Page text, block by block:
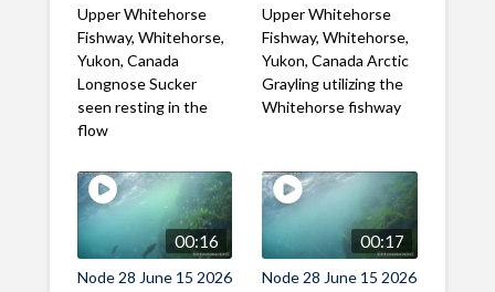
Upper Whitehorse
Fishway, Whitehorse,
Yukon, Canada
Longnose Sucker
seen resting in the
flow
Upper Whitehorse
Fishway, Whitehorse,
Yukon, Canada Arctic
Grayling utilizing the
Whitehorse fishway
00:16
Node 28 June 15 2026
00:17
Node 28 June 15 2026